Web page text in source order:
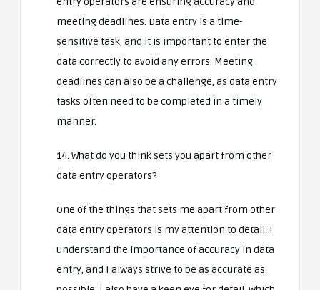
meeting deadlines. Data entry is a time-
sensitive task, and it is important to enter the
data correctly to avoid any errors. Meeting
deadlines can also be a challenge, as data entry
tasks often need to be completed in a timely
manner.
14. What do you think sets you apart from other
data entry operators?
One of the things that sets me apart from other
data entry operators is my attention to detail. I
understand the importance of accuracy in data
entry, and I always strive to be as accurate as